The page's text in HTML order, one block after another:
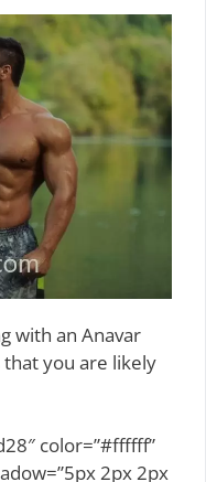
with an Anavar
you are likely
color=”#ffffff”
2px 2px